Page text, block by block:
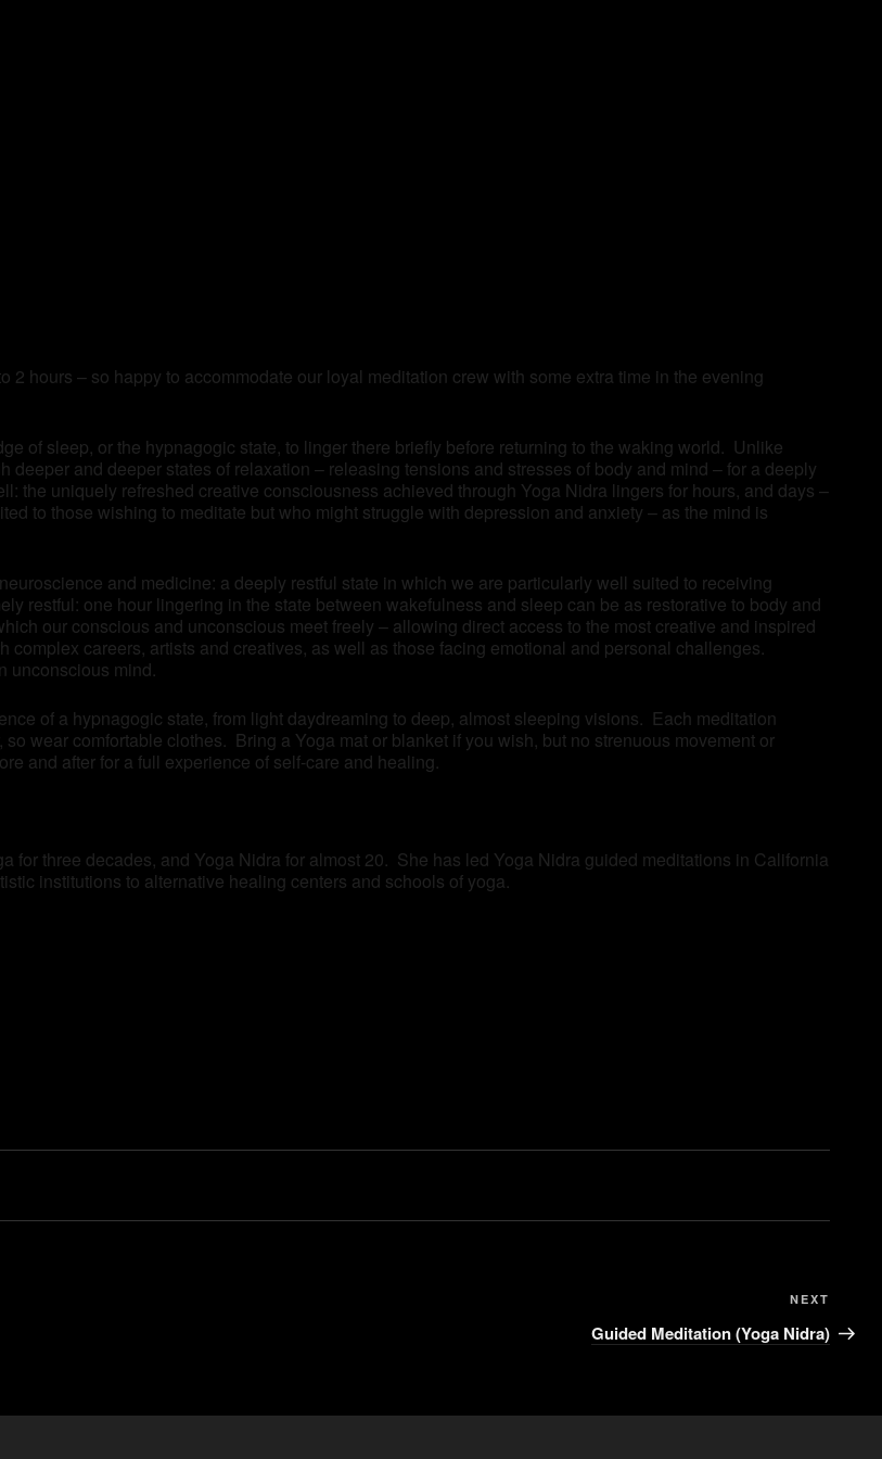
hours – so happy to accommodate our loyal meditation crew with some extra time in the evening
of sleep, or the hypnagogic state, to linger there briefly before returning to the waking world. Unlike
and deeper states of relaxation – releasing tensions and stresses of body and mind – for a deeply
the uniquely refreshed creative consciousness achieved through Yoga Nidra lingers for hours, and days –
to those wishing to meditate but who might struggle with depression and anxiety – as the mind is
and medicine: a deeply restful state in which we are particularly well suited to receiving
restful: one hour lingering in the state between wakefulness and sleep can be as restorative to body and
our conscious and unconscious meet freely – allowing direct access to the most creative and inspired
careers, artists and creatives, as well as those facing emotional and personal challenges.
unconscious mind.
of a hypnagogic state, from light daydreaming to deep, almost sleeping visions. Each meditation
wear comfortable clothes. Bring a Yoga mat or blanket if you wish, but no strenuous movement or
and after for a full experience of self-care and healing.
for three decades, and Yoga Nidra for almost 20. She has led Yoga Nidra guided meditations in California
institutions to alternative healing centers and schools of yoga.
NEXT
Guided Meditation (Yoga Nidra)